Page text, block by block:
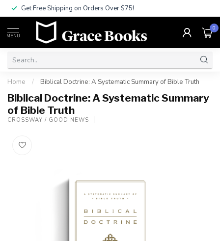
Get Free Shipping on Orders Over $75!
MENU
0
Home / Biblical Doctrine: A Systematic Summary of Bible Truth
Biblical Doctrine: A Systematic Summary
of Bible Truth
CROSSWAY / GOOD NEWS